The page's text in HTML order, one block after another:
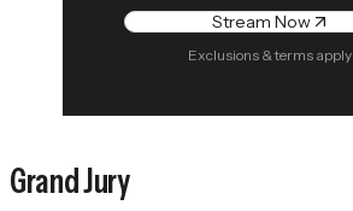
Stream Now
Exclusions & terms apply
Grand Jury